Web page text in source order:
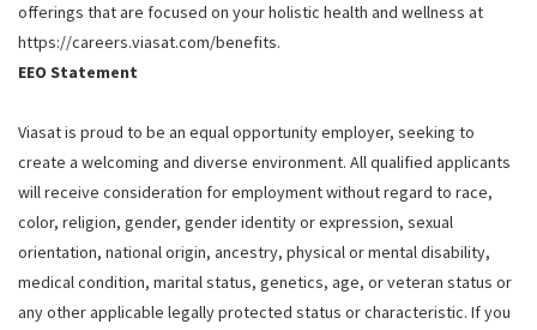
offerings that are focused on your holistic health and wellness at
https://careers.viasat.com/benefits.
EEO Statement
Viasat is proud to be an equal opportunity employer, seeking to
create a welcoming and diverse environment. All qualified applicants
will receive consideration for employment without regard to race,
color, religion, gender, gender identity or expression, sexual
orientation, national origin, ancestry, physical or mental disability,
medical condition, marital status, genetics, age, or veteran status or
any other applicable legally protected status or characteristic. If you